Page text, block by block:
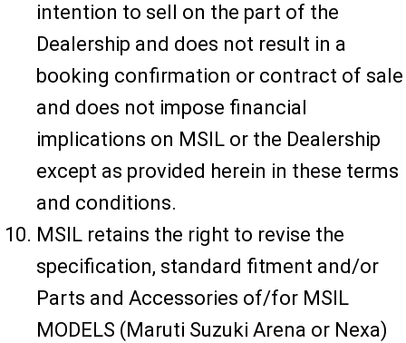
intention to sell on the part of the
Dealership and does not result in a
booking confirmation or contract of sale
and does not impose financial
implications on MSIL or the Dealership
except as provided herein in these terms
and conditions.
MSIL retains the right to revise the
specification, standard fitment and/or
Parts and Accessories of/for MSIL
MODELS (Maruti Suzuki Arena or Nexa)